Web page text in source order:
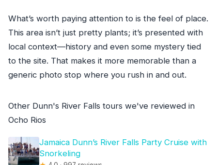
What’s worth paying attention to is the feel of place.
This area isn’t just pretty plants; it’s presented with
local context—history and even some mystery tied
to the site. That makes it more memorable than a
generic photo stop where you rush in and out.
Other Dunn's River Falls tours we've reviewed in
Ocho Rios
Jamaica Dunn’s River Falls Party Cruise with
Snorkeling